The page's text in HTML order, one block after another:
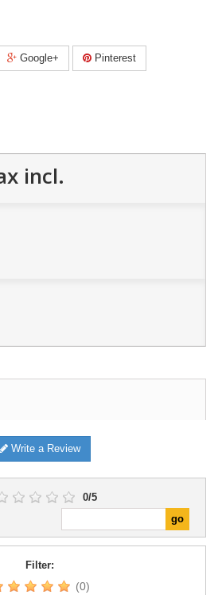
Google+ Pinterest
incl.
Write a Review
0/5
Filter:
(0)